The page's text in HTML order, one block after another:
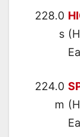
228.0
s
224.0
m